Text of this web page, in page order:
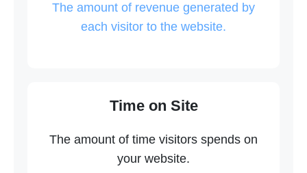
The amount of revenue generated by
each visitor to the website.
Time on Site
The amount of time visitors spends on
your website.